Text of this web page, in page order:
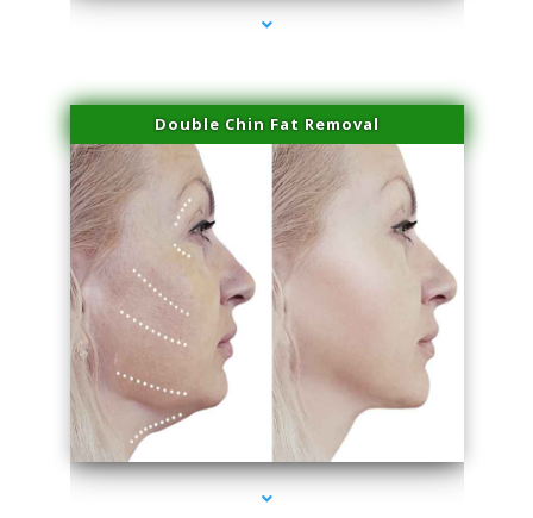
Double Chin Fat Removal
series-4000-IV Therapy Near Me Florida City